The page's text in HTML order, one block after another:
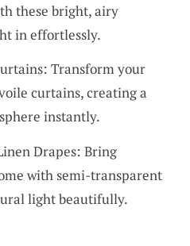
these bright, airy
in effortlessly.
Transform your
curtains, creating a
instantly.
Drapes: Bring
with semi-transparent
light beautifully.